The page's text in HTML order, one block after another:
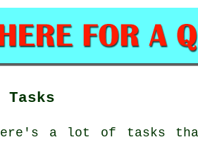
a lot of tasks